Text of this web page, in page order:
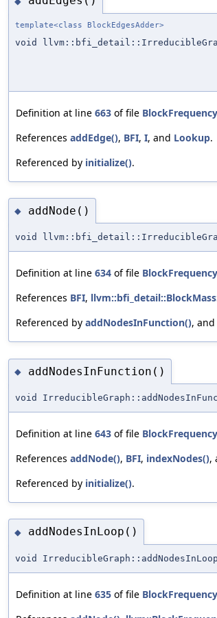
template<class BlockEdgesAdder>
void
Definition at line 663 of file
References addEdge(), BFI, I, and Lookup.
Referenced by initialize().
◆ addNode()
void
Definition at line 634 of file
References BFI,
Referenced by addNodesInFunction(), and
◆ addNodesInFunction()
void
Definition at line 643 of file
References addNode(), BFI, indexNodes(),
Referenced by initialize().
◆ addNodesInLoop()
void IrreducibleGraph::addNodesInLoop
Definition at line 635 of file